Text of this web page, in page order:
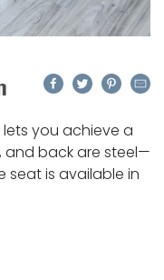
Facebook
Twitter
you achieve a
and back are steel—
seat is available in